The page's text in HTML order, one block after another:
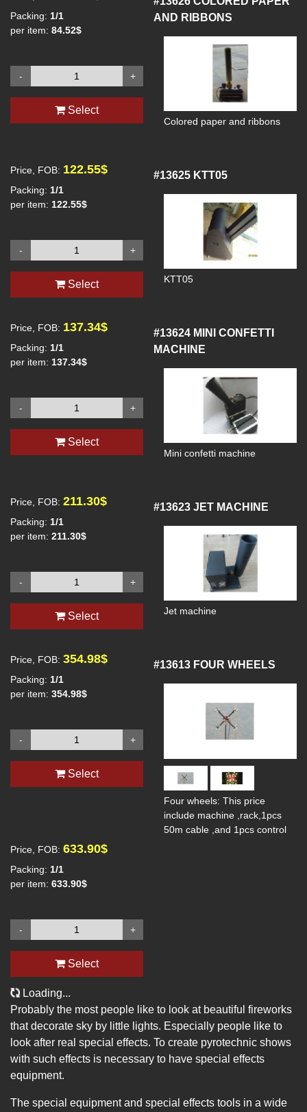
Packing: 1/1
per item: 84.52$
+
-
Select
AND RIBBONS
Colored paper and ribbons
Price, FOB: 122.55$
Packing: 1/1
per item: 122.55$
+
-
Select
#13625 KTT05
KTT05
Price, FOB: 137.34$
Packing: 1/1
per item: 137.34$
+
-
Select
#13624 MINI CONFETTI
MACHINE
Mini confetti machine
Price, FOB: 211.30$
Packing: 1/1
per item: 211.30$
+
-
Select
#13623 JET MACHINE
Jet machine
Price, FOB: 354.98$
Packing: 1/1
per item: 354.98$
+
-
Select
#13613 FOUR WHEELS
Four wheels: This price
include machine ,rack,1pcs
50m cable ,and 1pcs control
Price, FOB: 633.90$
Packing: 1/1
per item: 633.90$
+
-
Select
Loading...
Probably the most people like to look at beautiful fireworks
that decorate sky by little lights. Especially people like to
look after real special effects. To create pyrotechnic shows
with such effects is necessary to have special effects
equipment.
The special equipment and special effects tools in a wide